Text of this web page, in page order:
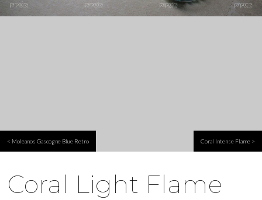
< Moleanos Gascogne Blue Retro Coral Intense Flame >
Coral Light Flame